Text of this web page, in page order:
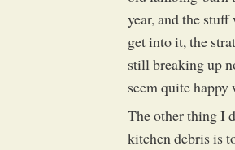
year, and the
get into it, the
still breaking up
seem quite
The other thing I
kitchen debris is